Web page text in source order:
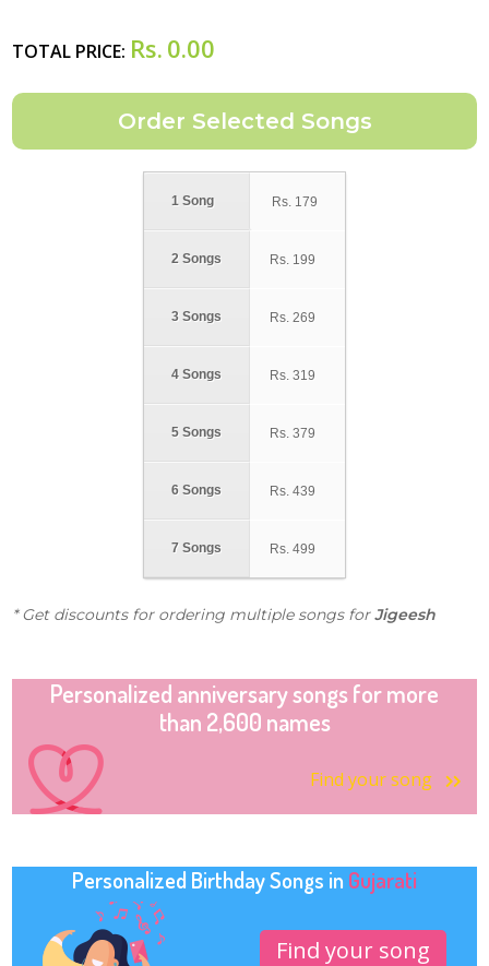
TOTAL PRICE: Rs. 0.00
1 Song
2 Songs
3 Songs
4 Songs
5 Songs
6 Songs
7 Songs
Rs. 179
Rs. 199
Rs. 269
Rs. 319
Rs. 379
Rs. 439
Rs. 499
* Get discounts for ordering multiple songs forJigeesh
Personalized anniversary songs for more
than 2,600 names
Find your song
Personalized Birthday Songs in Gujarati
Find your song